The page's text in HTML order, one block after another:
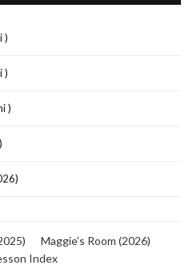
)
)
)
Maggie’s Room (2026)
Index